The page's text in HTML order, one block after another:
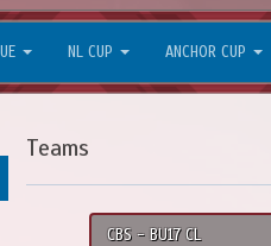
NL CUP ANCHOR CUP
Teams
CBS - BU17 CL